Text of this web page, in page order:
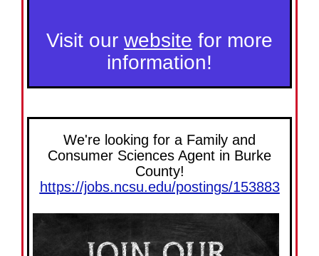
Visit our website for more
information!
We're looking for a Family and
Consumer Sciences Agent in Burke
County!
https://jobs.ncsu.edu/postings/153883